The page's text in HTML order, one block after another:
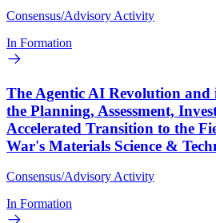
Consensus/Advisory Activity
In Formation
The Agentic AI Revolution and
the Planning, Assessment,
Accelerated Transition to the
War's Materials Science &
Consensus/Advisory Activity
In Formation